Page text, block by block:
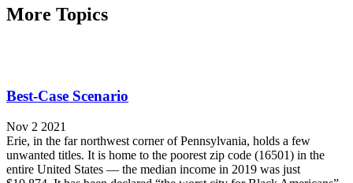
More Topics
Best-Case Scenario
Nov 2 2021
Erie, in the far northwest corner of Pennsylvania, holds a few
unwanted titles. It is home to the poorest zip code (16501) in the
entire United States — the median income in 2019 was just